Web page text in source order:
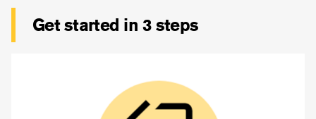
Get started in 3 steps